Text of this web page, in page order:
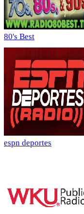
80's Best
espn deportes